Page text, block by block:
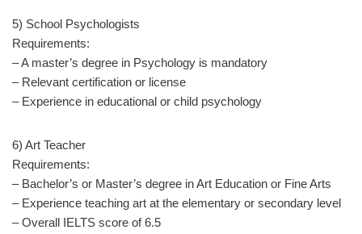
5) School Psychologists
Requirements:
– A master’s degree in Psychology is mandatory
– Relevant certification or license
– Experience in educational or child psychology
6) Art Teacher
Requirements:
– Bachelor’s or Master’s degree in Art Education or Fine Arts
– Experience teaching art at the elementary or secondary level
– Overall IELTS score of 6.5